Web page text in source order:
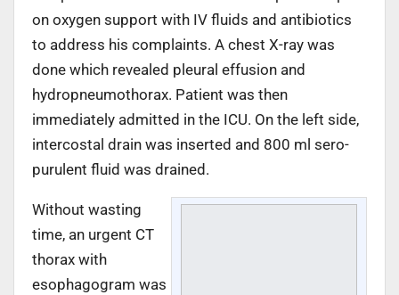
on oxygen support with IV fluids and antibiotics
to address his complaints. A chest X-ray was
done which revealed pleural effusion and
hydropneumothorax. Patient was then
immediately admitted in the ICU. On the left side,
intercostal drain was inserted and 800 ml sero-
purulent fluid was drained.
Without wasting
time, an urgent CT
thorax with
esophagogram was